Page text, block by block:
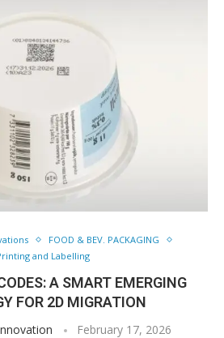
FOOD & BEV. PACKAGING
and Labelling
A SMART EMERGING
FOR 2D MIGRATION
February 17, 2026